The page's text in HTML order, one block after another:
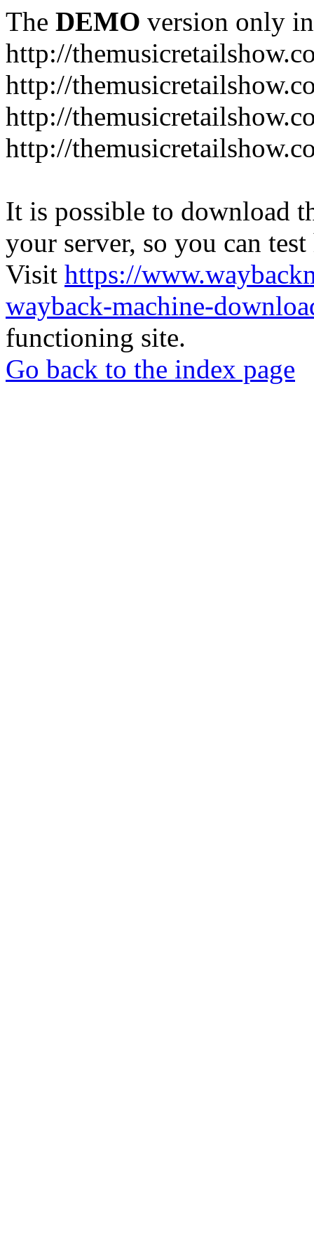
The DEMO version only
http://
http://
http://
http://
It is possible to download
your server, so you can
Visit https://
wayback-machine-
functioning site.
Go back to the index page